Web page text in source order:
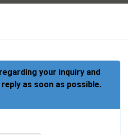
your inquiry and
as soon as possible.